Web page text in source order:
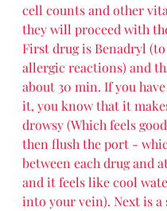
cell counts and other
they will proceed with
First drug is Benadryl
allergic reactions) and
about 30 min. If you
it, you know that it
drowsy (Which feels
then flush the port -
between each drug and
and it feels like cool
into your vein). Next is a